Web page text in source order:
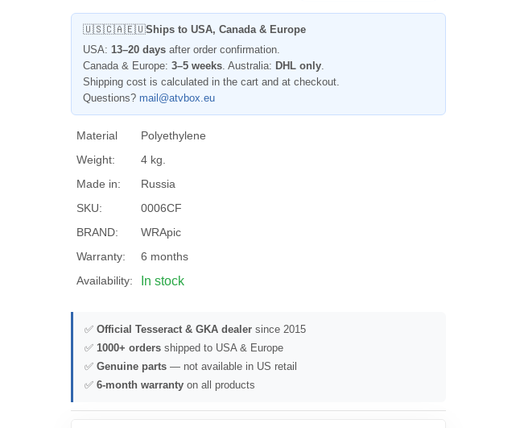
🇺🇸🇨🇦🇪🇺Ships to USA, Canada & Europe
USA:13–20 days after order confirmation.
Canada & Europe:3–5 weeks. Australia: DHL only.
Shipping cost is calculated in the cart and at checkout.
Questions? mail@atvbox.eu
Material
Polyethylene
Weight:
4 kg.
Made in:
Russia
SKU:
0006CF
BRAND:
WRApic
Warranty:
6 months
Availability:
In stock
✅Official Tesseract & GKA dealer since 2015
✅1000+ orders shipped to USA & Europe
✅Genuine parts — not available in US retail
✅6-month warranty on all products